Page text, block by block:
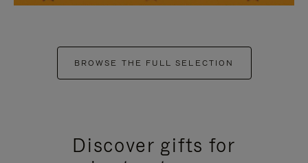
BROWSE THE FULL SELECTION
Discover gifts for